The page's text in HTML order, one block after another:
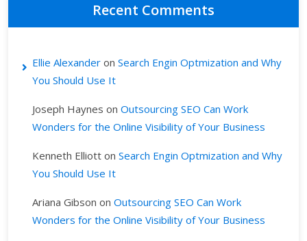
Recent Comments
Ellie Alexander on Search Engin Optmization and Why
You Should Use It
Joseph Haynes on Outsourcing SEO Can Work
Wonders for the Online Visibility of Your Business
Kenneth Elliott on Search Engin Optmization and Why
You Should Use It
Ariana Gibson on Outsourcing SEO Can Work
Wonders for the Online Visibility of Your Business